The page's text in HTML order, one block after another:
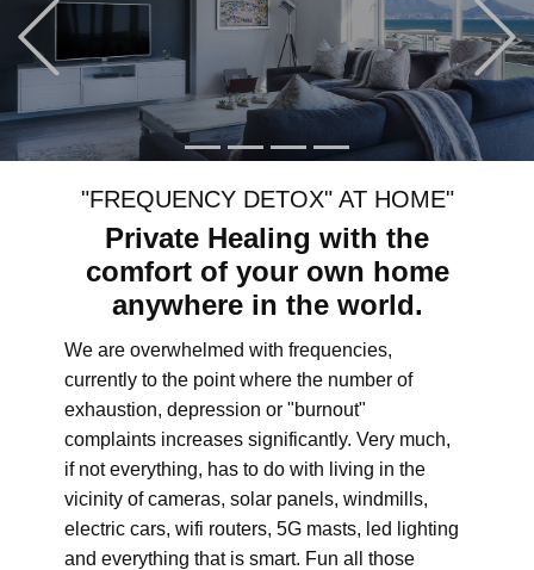
Previous
"FREQUENCY DETOX" AT HOME"
Private Healing with the
comfort of your own home
anywhere in the world.
We are overwhelmed with frequencies,
currently to the point where the number of
exhaustion, depression or "burnout"
complaints increases significantly. Very much,
if not everything, has to do with living in the
vicinity of cameras, solar panels, windmills,
electric cars, wifi routers, 5G masts, led lighting
and everything that is smart. Fun all those